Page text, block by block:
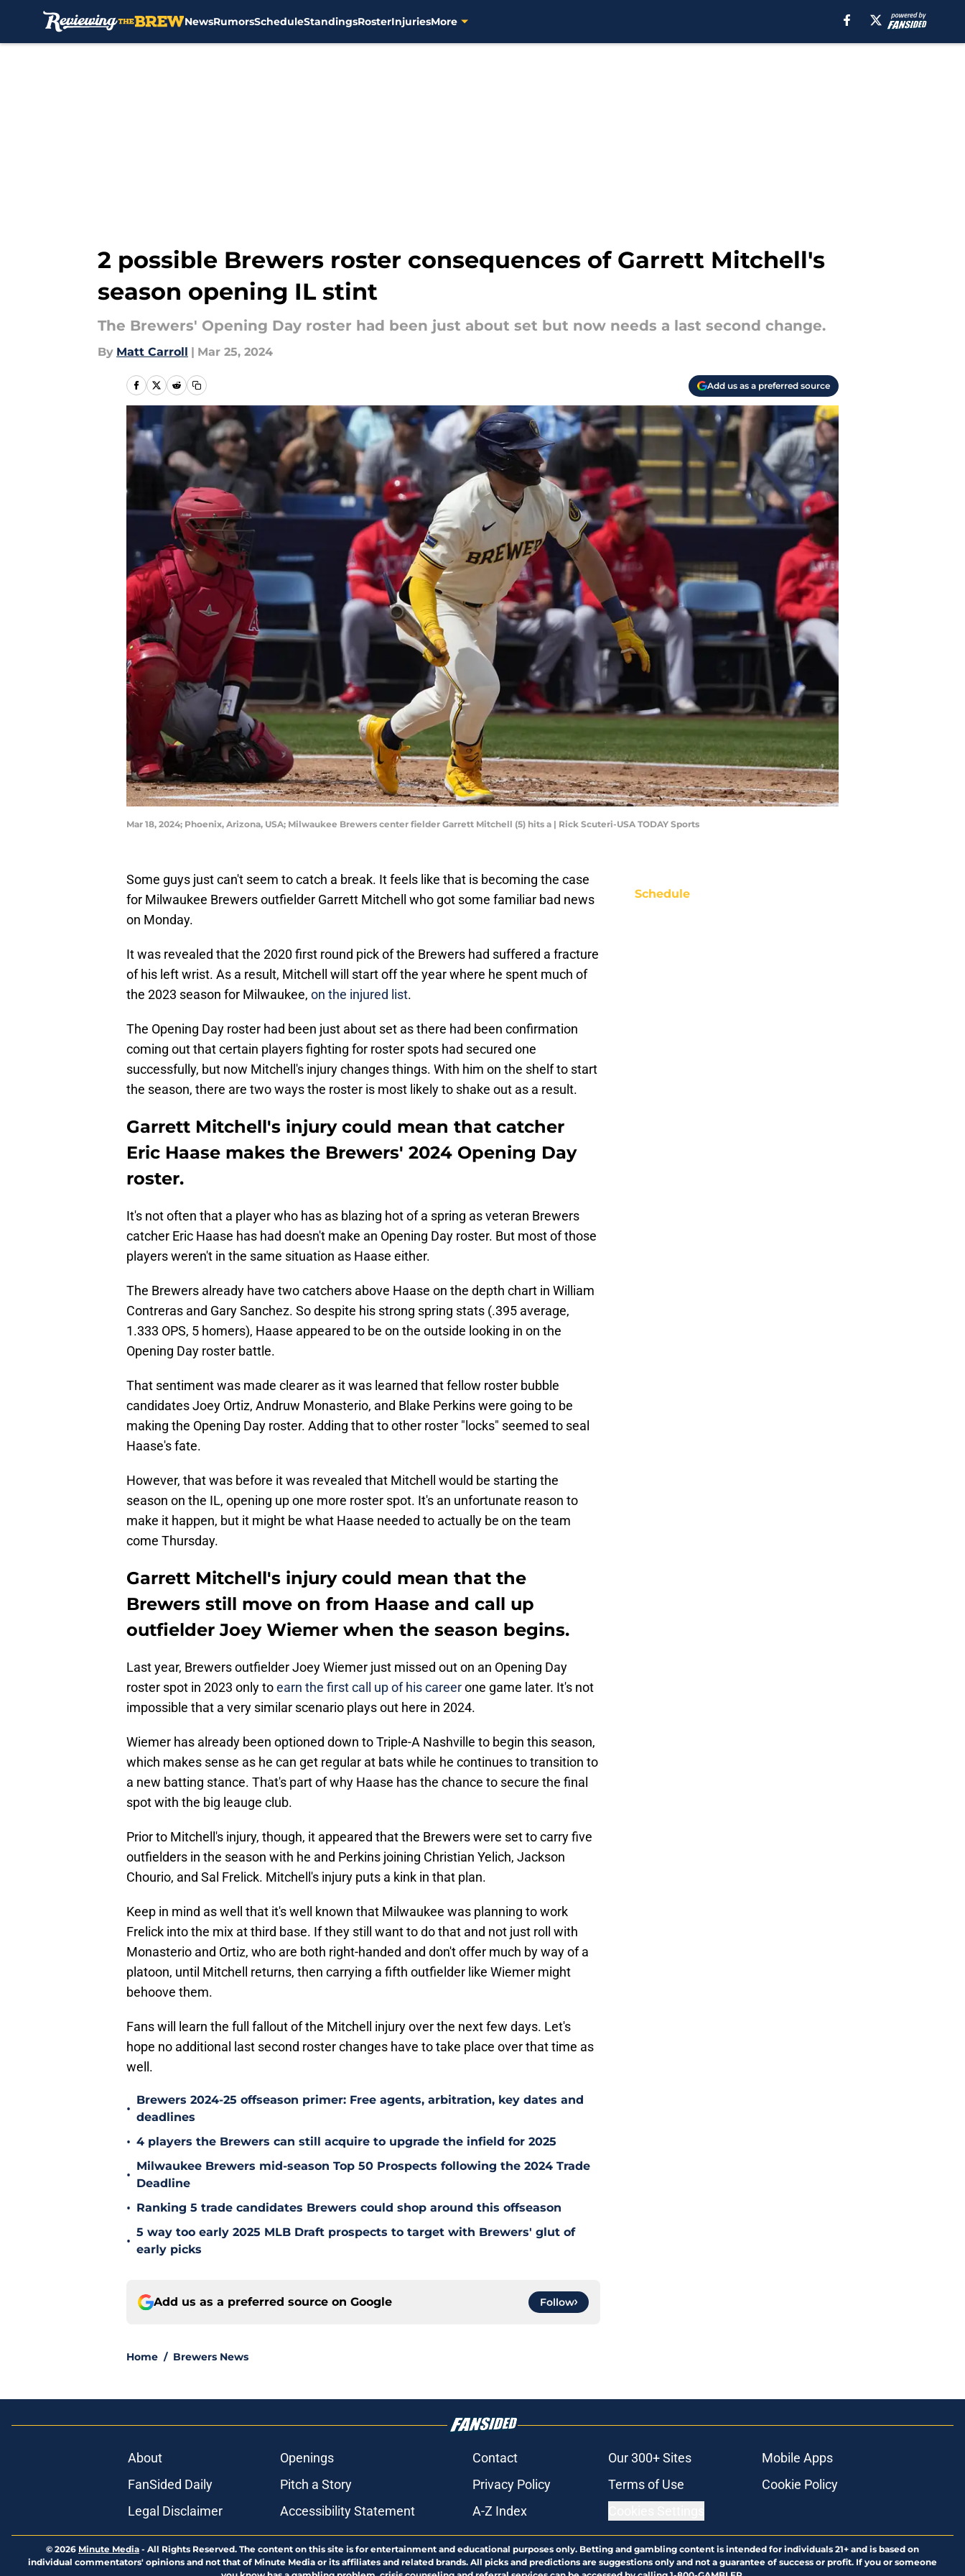
NewsRumorsScheduleStandingsRosterInjuriesMore
2 possible Brewers roster consequences of Garrett Mitchell's
season opening IL stint
The Brewers' Opening Day roster had been just about set but now needs a last second change.
By Matt Carroll | Mar 25, 2024
Add us as a preferred source
Mar 18, 2024; Phoenix, Arizona, USA; Milwaukee Brewers center fielder Garrett Mitchell (5) hits a | Rick Scuteri-USA TODAY Sports
Some guys just can't seem to catch a break. It feels like that is becoming the case
for Milwaukee Brewers outfielder Garrett Mitchell who got some familiar bad news
on Monday.
It was revealed that the 2020 first round pick of the Brewers had suffered a fracture
of his left wrist. As a result, Mitchell will start off the year where he spent much of
the 2023 season for Milwaukee, on the injured list.
The Opening Day roster had been just about set as there had been confirmation
coming out that certain players fighting for roster spots had secured one
successfully, but now Mitchell's injury changes things. With him on the shelf to start
the season, there are two ways the roster is most likely to shake out as a result.
Garrett Mitchell's injury could mean that catcher
Eric Haase makes the Brewers' 2024 Opening Day
roster.
It's not often that a player who has as blazing hot of a spring as veteran Brewers
catcher Eric Haase has had doesn't make an Opening Day roster. But most of those
players weren't in the same situation as Haase either.
The Brewers already have two catchers above Haase on the depth chart in William
Contreras and Gary Sanchez. So despite his strong spring stats (.395 average,
1.333 OPS, 5 homers), Haase appeared to be on the outside looking in on the
Opening Day roster battle.
That sentiment was made clearer as it was learned that fellow roster bubble
candidates Joey Ortiz, Andruw Monasterio, and Blake Perkins were going to be
making the Opening Day roster. Adding that to other roster "locks" seemed to seal
Haase's fate.
However, that was before it was revealed that Mitchell would be starting the
season on the IL, opening up one more roster spot. It's an unfortunate reason to
make it happen, but it might be what Haase needed to actually be on the team
come Thursday.
Garrett Mitchell's injury could mean that the
Brewers still move on from Haase and call up
outfielder Joey Wiemer when the season begins.
Last year, Brewers outfielder Joey Wiemer just missed out on an Opening Day
roster spot in 2023 only toearn the first call up of his careerone game later. It's not
impossible that a very similar scenario plays out here in 2024.
Wiemer has already been optioned down to Triple-A Nashville to begin this season,
which makes sense as he can get regular at bats while he continues to transition to
a new batting stance. That's part of why Haase has the chance to secure the final
spot with the big leauge club.
Prior to Mitchell's injury, though, it appeared that the Brewers were set to carry five
outfielders in the season with he and Perkins joining Christian Yelich, Jackson
Chourio, and Sal Frelick. Mitchell's injury puts a kink in that plan.
Keep in mind as well that it's well known that Milwaukee was planning to work
Frelick into the mix at third base. If they still want to do that and not just roll with
Monasterio and Ortiz, who are both right-handed and don't offer much by way of a
platoon, until Mitchell returns, then carrying a fifth outfielder like Wiemer might
behoove them.
Fans will learn the full fallout of the Mitchell injury over the next few days. Let's
hope no additional last second roster changes have to take place over that time as
well.
•
Brewers 2024-25 offseason primer: Free agents, arbitration, key dates and
deadlines
• 4 players the Brewers can still acquire to upgrade the infield for 2025
•
Milwaukee Brewers mid-season Top 50 Prospects following the 2024 Trade
Deadline
• Ranking 5 trade candidates Brewers could shop around this offseason
•
5 way too early 2025 MLB Draft prospects to target with Brewers' glut of
early picks
Add us as a preferred source on Google Follow
Home / Brewers News
Schedule
About Openings Contact Our 300+ Sites
Mobile Apps
FanSided Daily
Pitch a Story Privacy Policy Terms of Use
Cookie Policy
Legal Disclaimer
Accessibility Statement A-Z Index
© 2026 Minute Media - All Rights Reserved. The content on this site is for entertainment and educational purposes only. Betting and gambling content is intended for individuals 21+ and is based on
individual commentators' opinions and not that of Minute Media or its affiliates and related brands. All picks and predictions are suggestions only and not a guarantee of success or profit. If you or someone